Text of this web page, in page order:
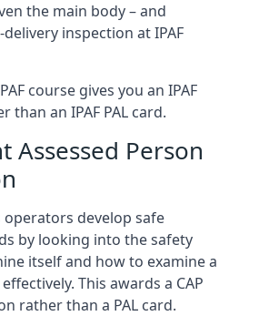
the main body – and
inspection at IPAF
course gives you an IPAF
than an IPAF PAL card.
Assessed Person
operators develop safe
by looking into the safety
itself and how to examine a
This awards a CAP
rather than a PAL card.